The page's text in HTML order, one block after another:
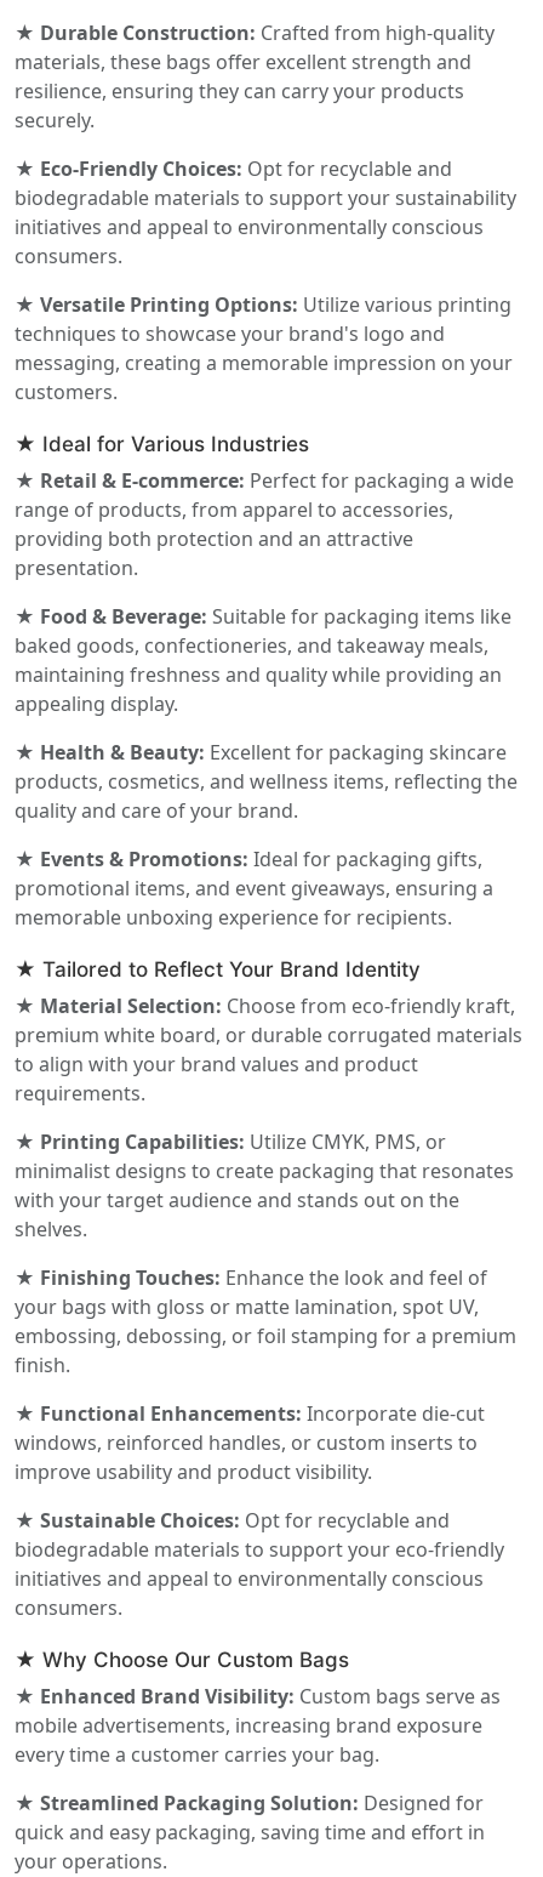
★ Durable Construction: Crafted from high-quality
materials, these bags offer excellent strength and
resilience, ensuring they can carry your products
securely.
★ Eco-Friendly Choices: Opt for recyclable and
biodegradable materials to support your sustainability
initiatives and appeal to environmentally conscious
consumers.
★ Versatile Printing Options: Utilize various printing
techniques to showcase your brand's logo and
messaging, creating a memorable impression on your
customers.
★ Ideal for Various Industries
★ Retail & E-commerce: Perfect for packaging a wide
range of products, from apparel to accessories,
providing both protection and an attractive
presentation.
★ Food & Beverage: Suitable for packaging items like
baked goods, confectioneries, and takeaway meals,
maintaining freshness and quality while providing an
appealing display.
★ Health & Beauty: Excellent for packaging skincare
products, cosmetics, and wellness items, reflecting the
quality and care of your brand.
★ Events & Promotions: Ideal for packaging gifts,
promotional items, and event giveaways, ensuring a
memorable unboxing experience for recipients.
★ Tailored to Reflect Your Brand Identity
★ Material Selection: Choose from eco-friendly kraft,
premium white board, or durable corrugated materials
to align with your brand values and product
requirements.
★ Printing Capabilities: Utilize CMYK, PMS, or
minimalist designs to create packaging that resonates
with your target audience and stands out on the
shelves.
★ Finishing Touches: Enhance the look and feel of
your bags with gloss or matte lamination, spot UV,
embossing, debossing, or foil stamping for a premium
finish.
★ Functional Enhancements: Incorporate die-cut
windows, reinforced handles, or custom inserts to
improve usability and product visibility.
★ Sustainable Choices: Opt for recyclable and
biodegradable materials to support your eco-friendly
initiatives and appeal to environmentally conscious
consumers.
★ Why Choose Our Custom Bags
★ Enhanced Brand Visibility: Custom bags serve as
mobile advertisements, increasing brand exposure
every time a customer carries your bag.
★ Streamlined Packaging Solution: Designed for
quick and easy packaging, saving time and effort in
your operations.